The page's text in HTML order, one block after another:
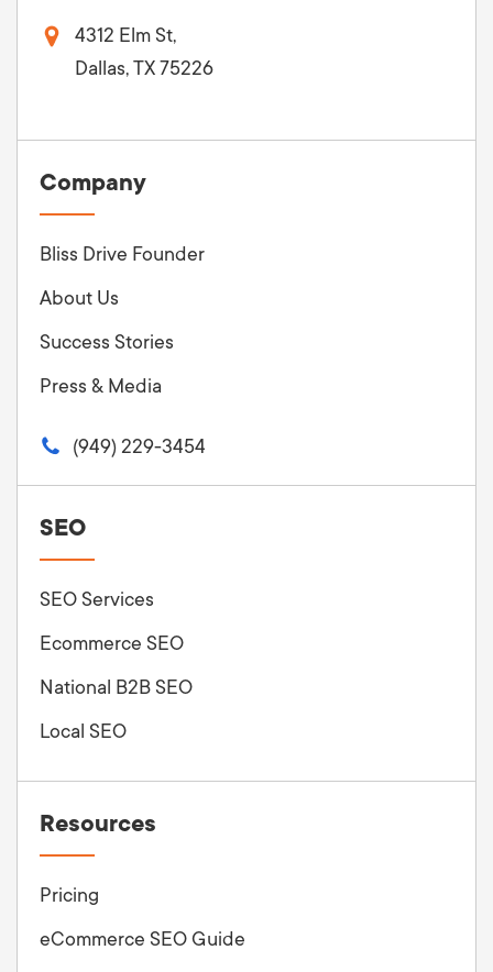
4312 Elm St,
Dallas, TX 75226
Company
Bliss Drive Founder
About Us
Success Stories
Press & Media
(949) 229-3454
SEO
SEO Services
Ecommerce SEO
National B2B SEO
Local SEO
Resources
Pricing
eCommerce SEO Guide